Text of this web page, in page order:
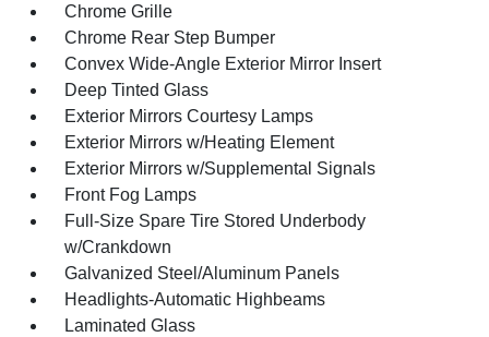
Chrome Grille
Chrome Rear Step Bumper
Convex Wide-Angle Exterior Mirror Insert
Deep Tinted Glass
Exterior Mirrors Courtesy Lamps
Exterior Mirrors w/Heating Element
Exterior Mirrors w/Supplemental Signals
Front Fog Lamps
Full-Size Spare Tire Stored Underbody
w/Crankdown
Galvanized Steel/Aluminum Panels
Headlights-Automatic Highbeams
Laminated Glass